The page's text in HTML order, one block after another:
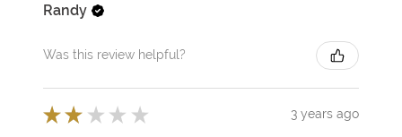
Randy
Was this review helpful?
★ ★ ★ ★ ★ 3 years ago